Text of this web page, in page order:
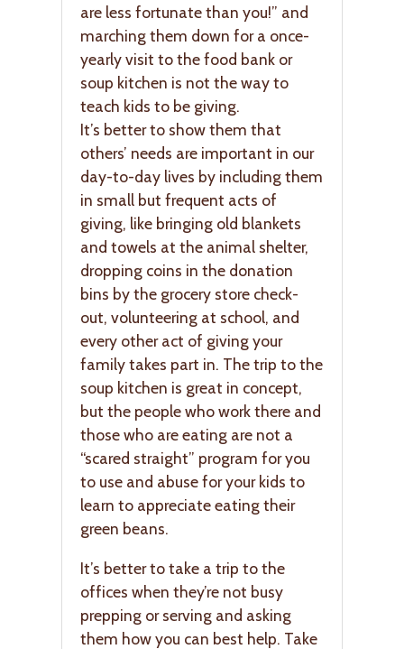
are less fortunate than you!” and
marching them down for a once-
yearly visit to the food bank or
soup kitchen is not the way to
teach kids to be giving.
It’s better to show them that
others’ needs are important in our
day-to-day lives by including them
in small but frequent acts of
giving, like bringing old blankets
and towels at the animal shelter,
dropping coins in the donation
bins by the grocery store check-
out, volunteering at school, and
every other act of giving your
family takes part in. The trip to the
soup kitchen is great in concept,
but the people who work there and
those who are eating are not a
“scared straight” program for you
to use and abuse for your kids to
learn to appreciate eating their
green beans.
It’s better to take a trip to the
offices when they’re not busy
prepping or serving and asking
them how you can best help. Take